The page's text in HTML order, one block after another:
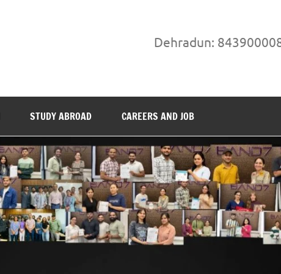
Dehradun:
STUDY ABROAD CAREERS AND JOB